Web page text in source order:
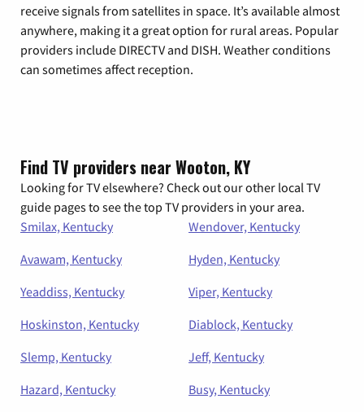
receive signals from satellites in space. It’s available almost
anywhere, making it a great option for rural areas. Popular
providers include DIRECTV and DISH. Weather conditions
can sometimes affect reception.
Find TV providers near Wooton, KY
Looking for TV elsewhere? Check out our other local TV
guide pages to see the top TV providers in your area.
Smilax, Kentucky
Wendover, Kentucky
Avawam, Kentucky
Hyden, Kentucky
Yeaddiss, Kentucky
Viper, Kentucky
Hoskinston, Kentucky
Diablock, Kentucky
Slemp, Kentucky
Jeff, Kentucky
Hazard, Kentucky
Busy, Kentucky